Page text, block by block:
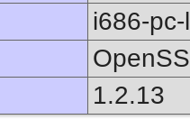
i686-
1.2.13